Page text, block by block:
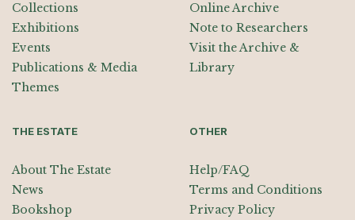
Collections
Exhibitions
Events
Publications & Media
Themes
Online Archive
Note to Researchers
Visit the Archive &
Library
THE ESTATE
About The Estate
News
Bookshop
OTHER
Help/FAQ
Terms and Conditions
Privacy Policy